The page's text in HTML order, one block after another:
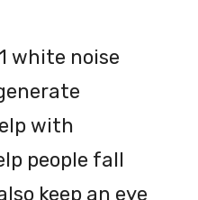
white noise
with
people fall
keep an eye